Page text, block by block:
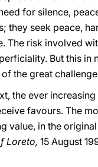
for silence,
they seek peace,
The risk involved
But this
the great
the ever
favours. The
value, in the
Loreto, 15 August